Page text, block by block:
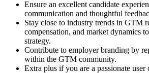
Ensure an excellent candidate
communication and thoughtful
Stay close to industry trends in GTM
compensation, and market dynamics
strategy.
Contribute to employer branding by
within the GTM community.
Extra plus if you are a passionate